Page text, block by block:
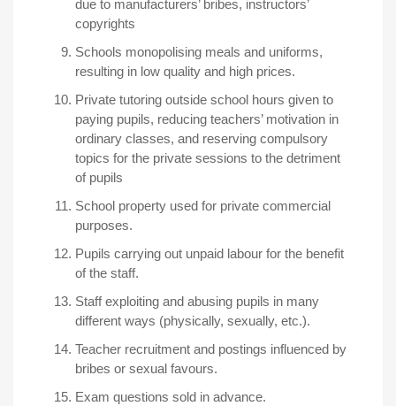
due to manufacturers’ bribes, instructors’
copyrights
Schools monopolising meals and uniforms,
resulting in low quality and high prices.
Private tutoring outside school hours given to
paying pupils, reducing teachers’ motivation in
ordinary classes, and reserving compulsory
topics for the private sessions to the detriment
of pupils
School property used for private commercial
purposes.
Pupils carrying out unpaid labour for the benefit
of the staff.
Staff exploiting and abusing pupils in many
different ways (physically, sexually, etc.).
Teacher recruitment and postings influenced by
bribes or sexual favours.
Exam questions sold in advance.